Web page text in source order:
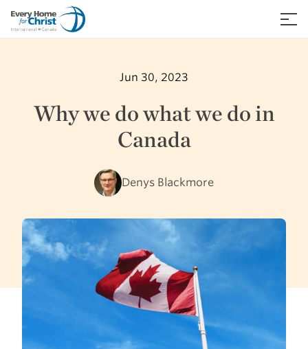
content
≡
Jun 30, 2023
Why we do what we do in
Canada
Denys Blackmore